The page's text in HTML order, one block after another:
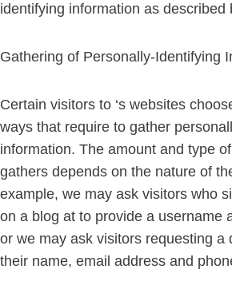
identifying information as described
Gathering of Personally-Identifying
Certain visitors to ‘s websites
ways that require to gather
information. The amount and type
gathers depends on the nature of
example, we may ask visitors who
on a blog at to provide a username
or we may ask visitors requesting a
their name, email address and